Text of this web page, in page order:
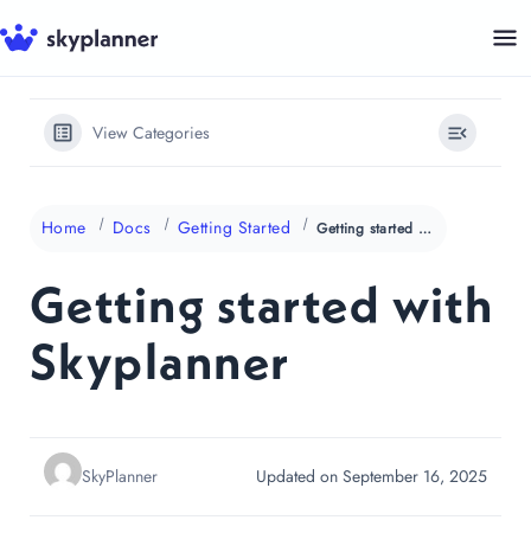
Skip
to
View Categories
Home Docs Getting Started Getting started with Skyplanner
Getting started with
Skyplanner
SkyPlanner Updated on September 16, 2025